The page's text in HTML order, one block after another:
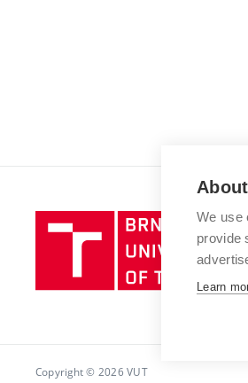
Copyright © 2026 VUT
We use
provide
Learn